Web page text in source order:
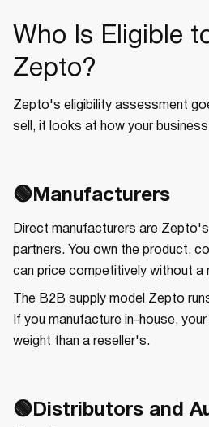
Who Is Eligible
Zepto?
Zepto's eligibility assessment
sell, it looks at how your
🟢Manufacturers
Direct manufacturers are
partners. You own the product,
can price competitively without a
The B2B supply model Zepto
If you manufacture in-house,
weight than a reseller's.
🟢Distributors and